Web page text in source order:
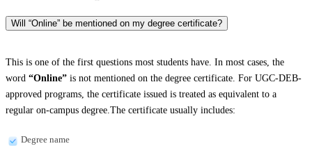
Will “Online” be mentioned on my degree certificate?
This is one of the first questions most students have. In most cases, the
word “Online” is not mentioned on the degree certificate. For UGC-DEB-
approved programs, the certificate issued is treated as equivalent to a
regular on-campus degree.The certificate usually includes:
Degree name